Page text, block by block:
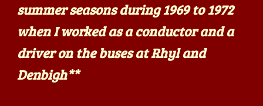
summer seasons during 1969 to 1972
when I worked as a conductor and a
driver on the buses at Rhyl and
Denbigh**